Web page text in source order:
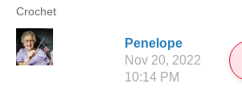
Crochet
Penelope
Nov 20, 2022
10:14 PM